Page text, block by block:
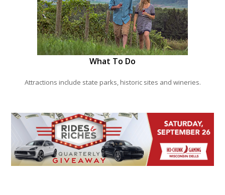
What To Do
Attractions include state parks, historic sites and wineries.